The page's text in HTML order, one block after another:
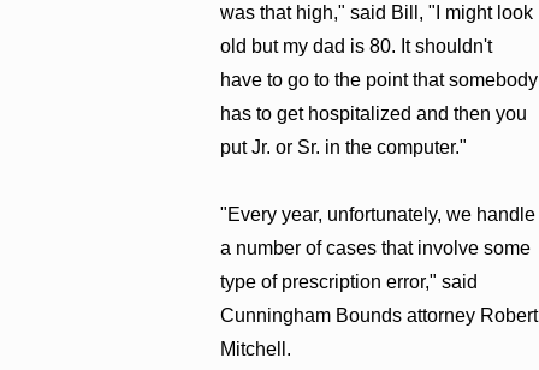
was that high," said Bill, "I might look
old but my dad is 80. It shouldn't
have to go to the point that somebody
has to get hospitalized and then you
put Jr. or Sr. in the computer."
"Every year, unfortunately, we handle
a number of cases that involve some
type of prescription error," said
Cunningham Bounds attorney Robert
Mitchell.